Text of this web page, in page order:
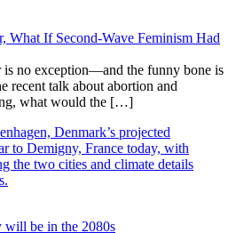
What If Second-Wave Feminism Had
no exception—and the funny bone is
recent talk about abortion and
what would the […]
be in the 2080s